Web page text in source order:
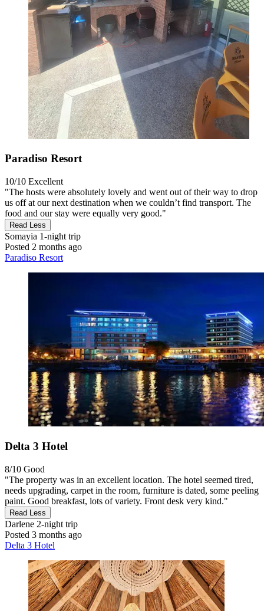
Paradiso Resort
10/10 Excellent
"The hosts were absolutely lovely and went out of their way to drop
us off at our next destination when we couldn’t find transport. The
food and our stay were equally very good."
Read Less
Somayia 1-night trip
Posted 2 months ago
Paradiso Resort
Delta 3 Hotel
8/10 Good
"The property was in an excellent location. The hotel seemed tired,
needs upgrading, carpet in the room, furniture is dated, some peeling
paint. Good breakfast, lots of variety. Front desk very kind."
Read Less
Darlene 2-night trip
Posted 3 months ago
Delta 3 Hotel